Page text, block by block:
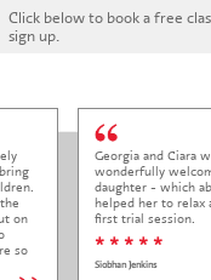
Click below to book a free
sign up.
on
so
Georgia and Ciara
wonderfully
daughter - which
helped her to relax
first trial session.
* * * * *
Siobhan Jenkins